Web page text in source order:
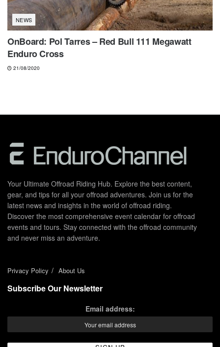
NEWS
OnBoard: Pol Tarres – Red Bull 111 Megawatt
Enduro Cross
21/08/2020
Your Ultimate Offroad Riding Hub. Explore the best content,
gear, and tips for all your offroad adventures. Join us for the
latest news and insights in the world of offroad riding.
Discover the most comprehensive event calendar for offroad
events and tours. Stay connected with the offroad community
and never miss an adventure.
Privacy Policy About Us
Subscribe Our Newsletter
Email address: